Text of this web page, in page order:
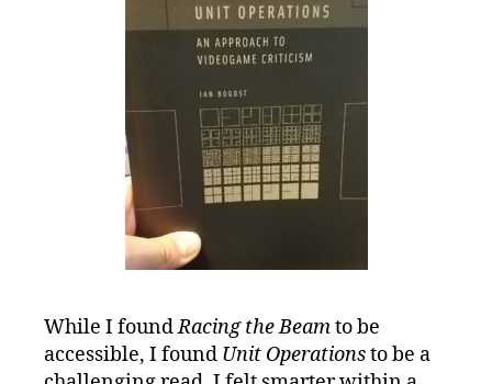
While I foundRacing the Beamto be
accessible, I found Unit Operationsto be a